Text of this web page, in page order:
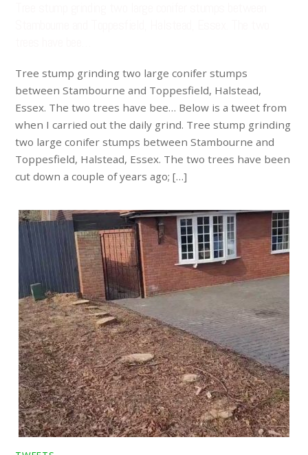
Tree stump grinding two large conifer stumps
between Stambourne and Toppesfield, Halstead,
Essex. The two trees have bee… Below is a tweet from
when I carried out the daily grind. Tree stump grinding
two large conifer stumps between Stambourne and
Toppesfield, Halstead, Essex. The two trees have been
cut down a couple of years ago; […]